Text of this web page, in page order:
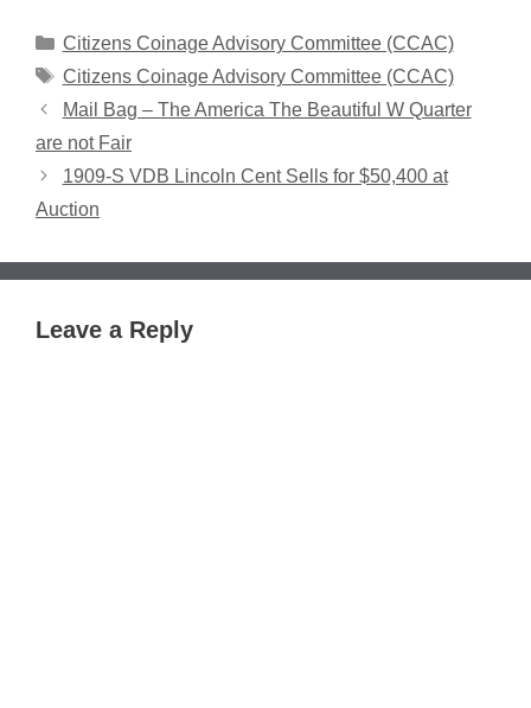
Categories
Citizens Coinage Advisory Committee (CCAC)
Tags
Citizens Coinage Advisory Committee (CCAC)
Mail Bag – The America The Beautiful W Quarter
are not Fair
1909-S VDB Lincoln Cent Sells for $50,400 at
Auction
Leave a Reply